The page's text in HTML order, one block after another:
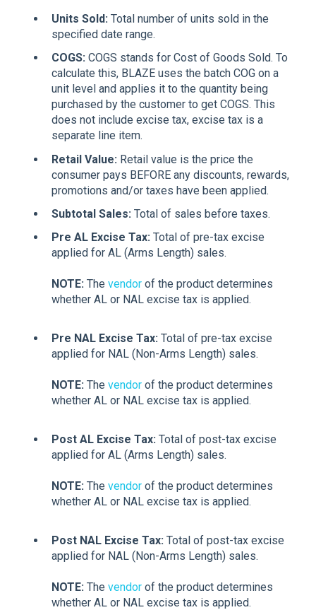
Units Sold: Total number of units sold in the
specified date range.
COGS: COGS stands for Cost of Goods Sold. To
calculate this, BLAZE uses the batch COG on a
unit level and applies it to the quantity being
purchased by the customer to get COGS. This
does not include excise tax, excise tax is a
separate line item.
Retail Value: Retail value is the price the
consumer pays BEFORE any discounts, rewards,
promotions and/or taxes have been applied.
Subtotal Sales: Total of sales before taxes.
Pre AL Excise Tax: Total of pre-tax excise
applied for AL (Arms Length) sales.
NOTE: The vendor of the product determines
whether AL or NAL excise tax is applied.
Pre NAL Excise Tax: Total of pre-tax excise
applied for NAL (Non-Arms Length) sales.
NOTE: The vendor of the product determines
whether AL or NAL excise tax is applied.
Post AL Excise Tax: Total of post-tax excise
applied for AL (Arms Length) sales.
NOTE: The vendor of the product determines
whether AL or NAL excise tax is applied.
Post NAL Excise Tax: Total of post-tax excise
applied for NAL (Non-Arms Length) sales.
NOTE: The vendor of the product determines
whether AL or NAL excise tax is applied.